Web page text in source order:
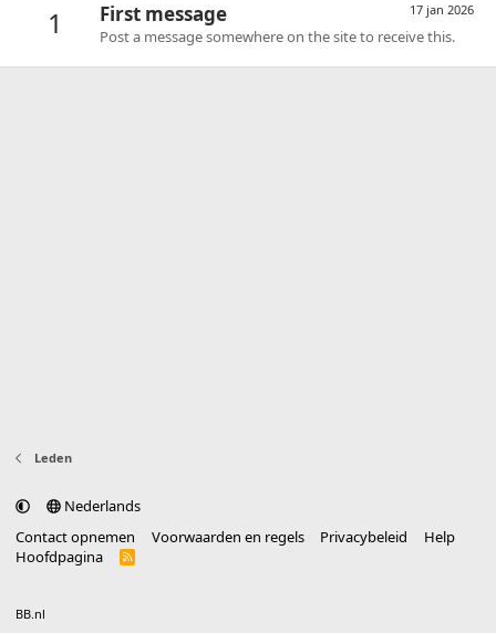
1 17 jan 2026
First message
Post a message somewhere on the site to receive this.
Leden
Nederlands
Contact opnemen
Voorwaarden en regels Privacybeleid
Help
Hoofdpagina
R
BB.nl